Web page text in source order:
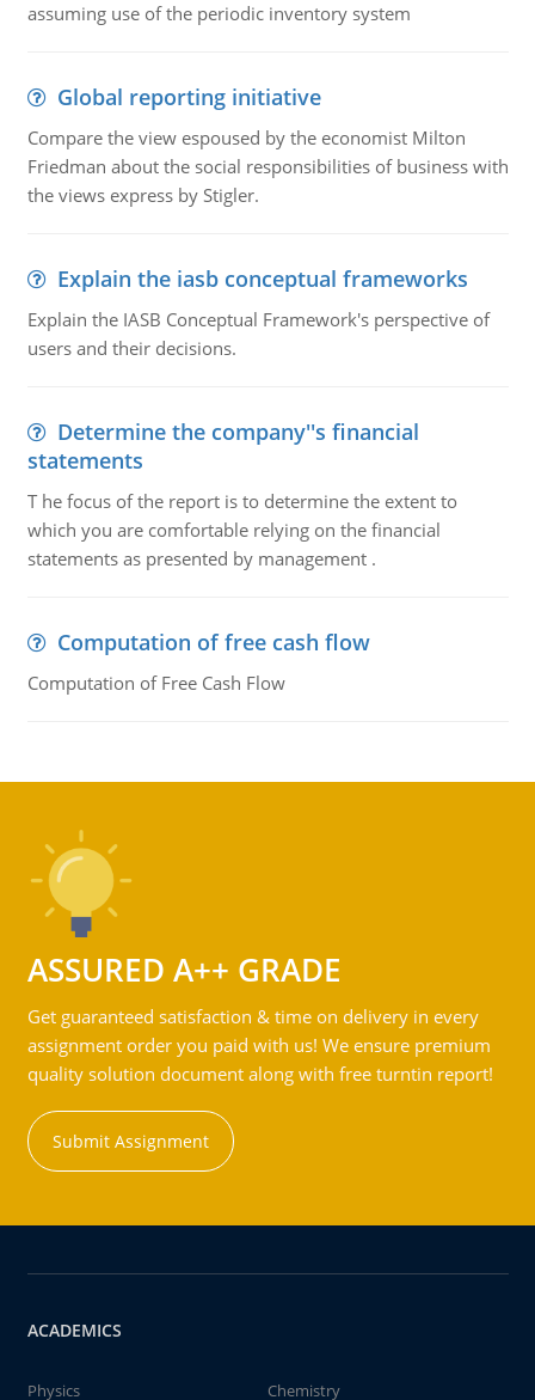
assuming use of the periodic inventory system
Global reporting initiative
Compare the view espoused by the economist Milton
Friedman about the social responsibilities of business with
the views express by Stigler.
Explain the iasb conceptual frameworks
Explain the IASB Conceptual Framework's perspective of
users and their decisions.
Determine the company''s financial
statements
T he focus of the report is to determine the extent to
which you are comfortable relying on the financial
statements as presented by management .
Computation of free cash flow
Computation of Free Cash Flow
ASSURED A++ GRADE
Get guaranteed satisfaction & time on delivery in every
assignment order you paid with us! We ensure premium
quality solution document along with free turntin report!
Submit Assignment
ACADEMICS
Physics
Chemistry